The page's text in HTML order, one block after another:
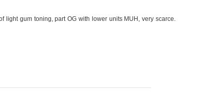
light gum toning, part OG with lower units MUH, very scarce.